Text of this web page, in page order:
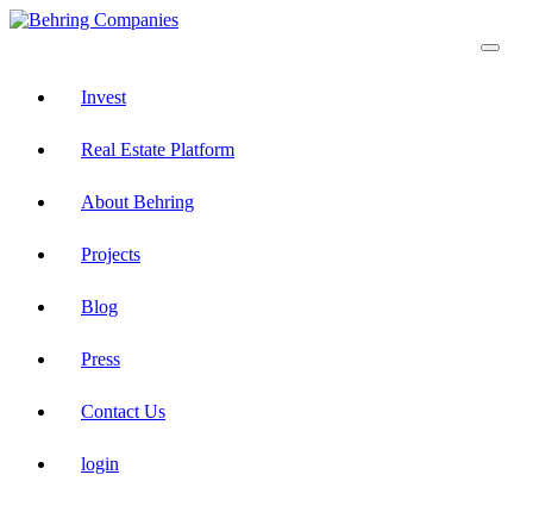
Invest
Real Estate Platform
About Behring
Projects
Blog
Press
Contact Us
login